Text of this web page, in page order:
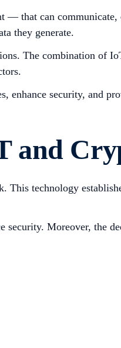
that can communicate,
they generate.
The combination of
enhance security, and
and
This technology
security. Moreover, the